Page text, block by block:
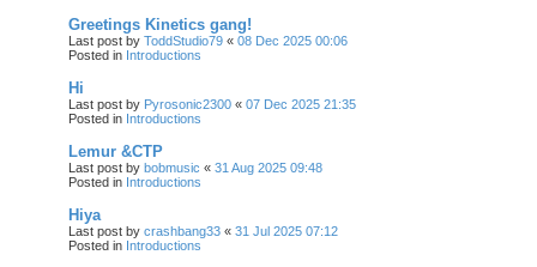
Greetings Kinetics gang!
Last post by ToddStudio79 « 08 Dec 2025 00:06
Posted in Introductions
Hi
Last post by Pyrosonic2300 « 07 Dec 2025 21:35
Posted in Introductions
Lemur &CTP
Last post by bobmusic « 31 Aug 2025 09:48
Posted in Introductions
Hiya
Last post by crashbang33 « 31 Jul 2025 07:12
Posted in Introductions